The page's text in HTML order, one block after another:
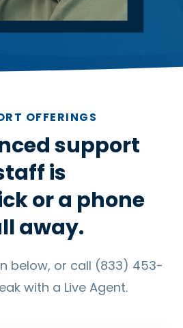
OFFERINGS
support
is
or a phone
away.
below, or call (833) 453-
with a Live Agent.